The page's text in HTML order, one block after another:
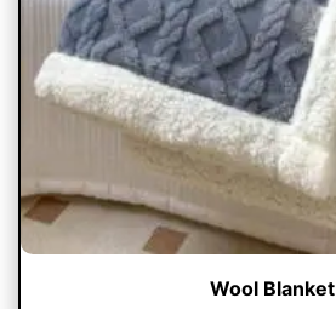
Wool Blanket